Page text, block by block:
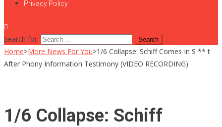
Privacy Policy
Search for:
Home>More News For You>1/6 Collapse: Schiff Comes In S ** t
After Phony Information Testimony (VIDEO RECORDING)
1/6 Collapse: Schiff